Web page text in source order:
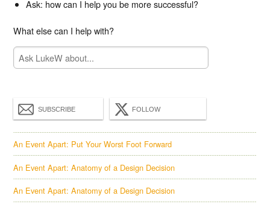
Ask: how can I help you be more successful?
What else can I help with?
SUBSCRIBE FOLLOW
An Event Apart: Put Your Worst Foot Forward
An Event Apart: Anatomy of a Design Decision
An Event Apart: Anatomy of a Design Decision